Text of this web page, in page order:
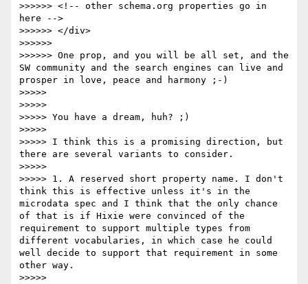
>>>>>> <!-- other schema.org properties go in
here -->
>>>>>> </div>
>>>>>>
>>>>>> One prop, and you will be all set, and the
SW community and the search engines can live and
prosper in love, peace and harmony ;-)
>>>>>
>>>>>
>>>>> You have a dream, huh? ;)
>>>>>
>>>>> I think this is a promising direction, but
there are several variants to consider.
>>>>>
>>>>> 1. A reserved short property name. I don't
think this is effective unless it's in the
microdata spec and I think that the only chance
of that is if Hixie were convinced of the
requirement to support multiple types from
different vocabularies, in which case he could
well decide to support that requirement in some
other way.
>>>>>